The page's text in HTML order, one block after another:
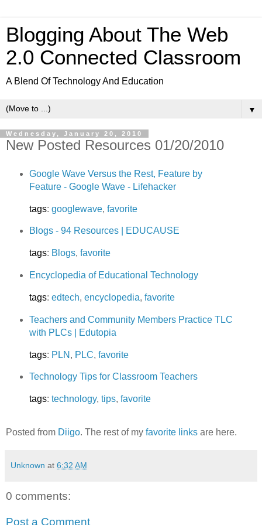
Blogging About The Web
2.0 Connected Classroom
A Blend Of Technology And Education
▼
Wednesday, January 20, 2010
New Posted Resources 01/20/2010
Google Wave Versus the Rest, Feature by
Feature - Google Wave - Lifehacker
tags: googlewave, favorite
Blogs - 94 Resources | EDUCAUSE
tags: Blogs, favorite
Encyclopedia of Educational Technology
tags: edtech, encyclopedia, favorite
Teachers and Community Members Practice TLC
with PLCs | Edutopia
tags: PLN , PLC, favorite
Technology Tips for Classroom Teachers
tags: technology, tips, favorite
Posted from Diigo. The rest of my favorite links are here.
Unknown at 6:32 AM
0 comments:
Post a Comment